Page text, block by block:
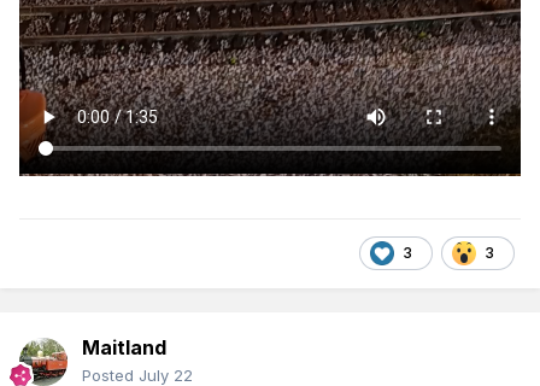
3 3
Maitland
Posted July 22